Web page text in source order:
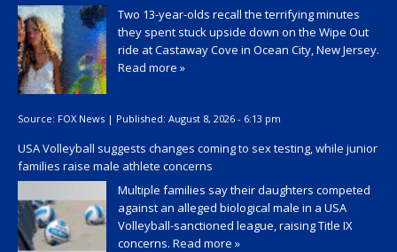
Two 13-year-olds recall the terrifying minutes
they spent stuck upside down on the Wipe Out
ride at Castaway Cove in Ocean City, New Jersey.
Read more »
Source: FOX News | Published: August 8, 2026 - 6:13 pm
USA Volleyball suggests changes coming to sex testing, while junior
families raise male athlete concerns
Multiple families say their daughters competed
against an alleged biological male in a USA
Volleyball-sanctioned league, raising Title IX
concerns. Read more »